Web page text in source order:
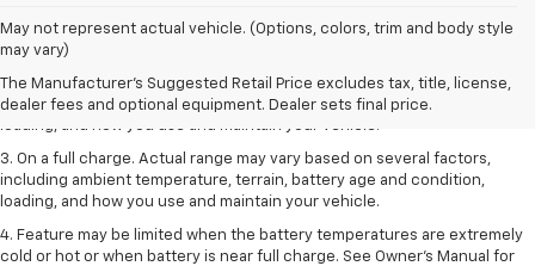
May not represent actual vehicle. (Options, colors, trim and body style
may vary)
The Manufacturer's Suggested Retail Price excludes tax, title, license,
dealer fees and optional equipment. Dealer sets final price.
1. The Manufacturer’s Suggested Retail Price excludes tax, title, license,
dealer fees and optional equipment. Dealer sets the final price.
2. On a full charge. Actual range may vary based on several factors,
including ambient temperature, terrain, battery age and condition,
3. On a full charge. Actual range may vary based on several factors,
including ambient temperature, terrain, battery age and condition,
loading, and how you use and maintain your vehicle.
4. Feature may be limited when the battery temperatures are extremely
cold or hot or when battery is near full charge. See Owner's Manual for